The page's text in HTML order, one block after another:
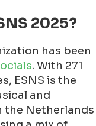
2025?
has been
. With 271
ESNS is the
and
the Netherlands